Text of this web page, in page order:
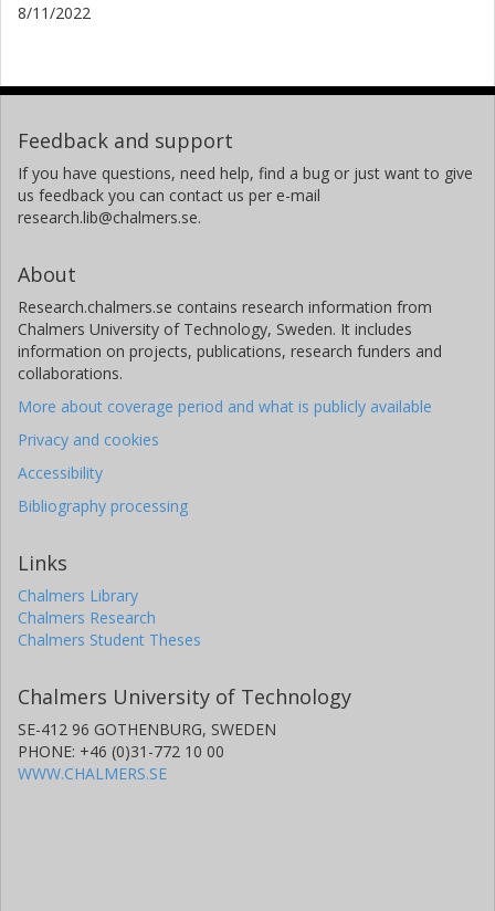
8/11/2022
Feedback and support
If you have questions, need help, find a bug or just want to give
us feedback you can contact us per e-mail
research.lib@chalmers.se.
About
Research.chalmers.se contains research information from
Chalmers University of Technology, Sweden. It includes
information on projects, publications, research funders and
collaborations.
More about coverage period and what is publicly available
Privacy and cookies
Accessibility
Bibliography processing
Links
Chalmers Library
Chalmers Research
Chalmers Student Theses
Chalmers University of Technology
SE-412 96 GOTHENBURG, SWEDEN
PHONE: +46 (0)31-772 10 00
WWW.CHALMERS.SE